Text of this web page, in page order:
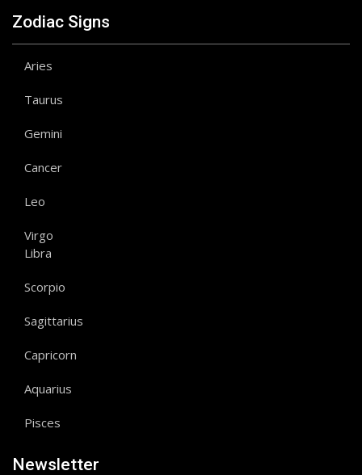
Zodiac Signs
Aries
Taurus
Gemini
Cancer
Leo
Virgo
Libra
Scorpio
Sagittarius
Capricorn
Aquarius
Pisces
Newsletter